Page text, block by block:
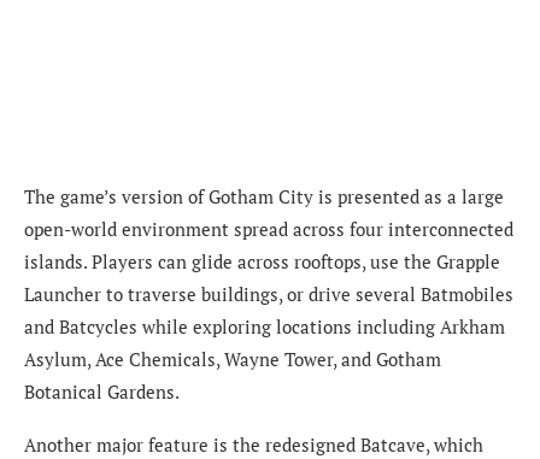
The game’s version of Gotham City is presented as a large
open-world environment spread across four interconnected
islands. Players can glide across rooftops, use the Grapple
Launcher to traverse buildings, or drive several Batmobiles
and Batcycles while exploring locations including Arkham
Asylum, Ace Chemicals, Wayne Tower, and Gotham
Botanical Gardens.
Another major feature is the redesigned Batcave, which